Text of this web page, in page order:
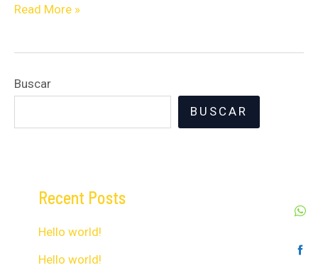
Read More »
Buscar
BUSCAR
Recent Posts
Hello world!
Hello world!